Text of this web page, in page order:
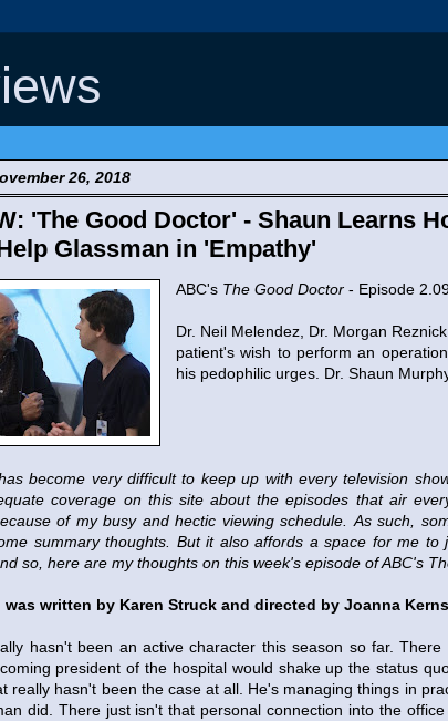
26, 2018
'The Good Doctor' - Shaun Learns
Glassman in 'Empathy'
ABC's The Good Doctor - Episode
Dr. Neil Melendez, Dr. Morgan
patient's wish to perform an
his pedophilic urges. Dr. Shaun
become very difficult to keep up with every television
coverage on this site about the episodes that air
of my busy and hectic viewing schedule.
As such,
summary thoughts. But it also affords a space for me
so, here are my thoughts on this week's episode of ABC's
was written by Karen Struck and directed by Joanna Kerns
hasn't been an active character this season so far. There
president of the hospital would shake up the status
really hasn't been the case at all. He's managing things in
did. There just isn't that personal connection into the